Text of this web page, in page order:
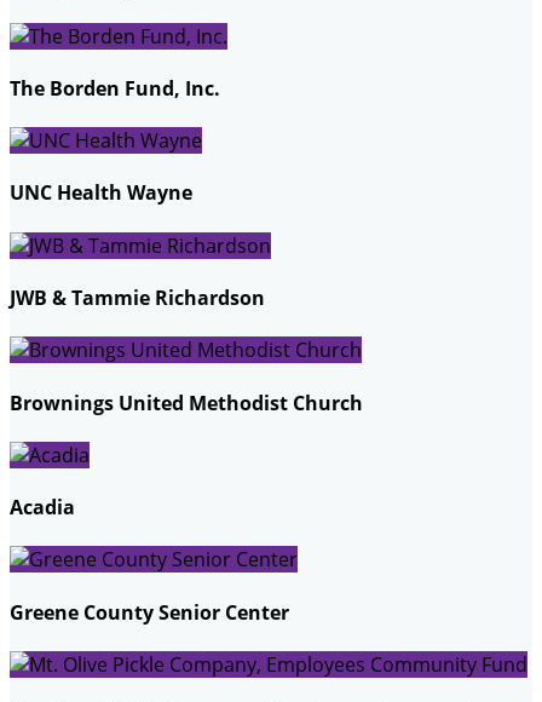
The Borden Fund, Inc.
UNC Health Wayne
JWB & Tammie Richardson
Brownings United Methodist Church
Acadia
Greene County Senior Center